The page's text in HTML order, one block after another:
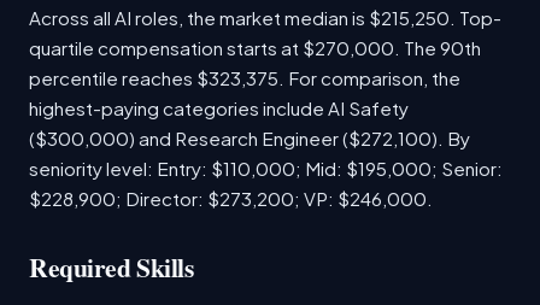
Across all AI roles, the market median is $215,250. Top-
quartile compensation starts at $270,000. The 90th
percentile reaches $323,375. For comparison, the
highest-paying categories include AI Safety
($300,000) and Research Engineer ($272,100). By
seniority level: Entry: $110,000; Mid: $195,000; Senior:
$228,900; Director: $273,200; VP: $246,000.
Required Skills